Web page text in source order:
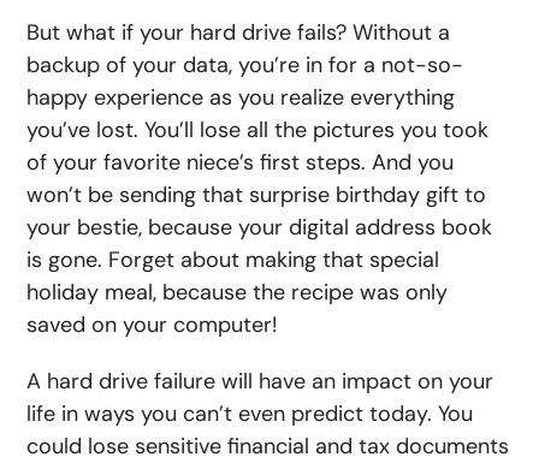
But what if your hard drive fails? Without a
backup of your data, you’re in for a not-so-
happy experience as you realize everything
you’ve lost. You’ll lose all the pictures you took
of your favorite niece’s first steps. And you
won’t be sending that surprise birthday gift to
your bestie, because your digital address book
is gone. Forget about making that special
holiday meal, because the recipe was only
saved on your computer!
A hard drive failure will have an impact on your
life in ways you can’t even predict today. You
could lose sensitive financial and tax documents